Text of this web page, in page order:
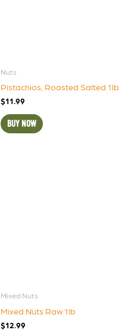
Nuts
Pistachios, Roasted Salted 1lb
$11.99
BUY NOW
Mixed Nuts
Mixed Nuts Raw 1lb
$12.99